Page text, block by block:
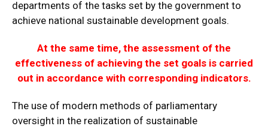
departments of the tasks set by the government to
achieve national sustainable development goals.
At the same time, the assessment of the
effectiveness of achieving the set goals is carried
out in accordance with corresponding indicators.
The use of modern methods of parliamentary
oversight in the realization of sustainable